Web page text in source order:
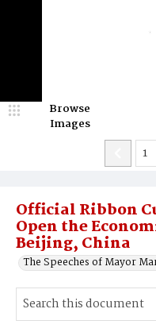
Official Ribbon
Open the
Beijing, China
The Speeches of Mayor
Browse
Images